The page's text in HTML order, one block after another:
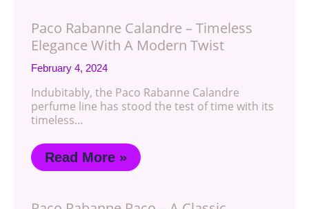
Paco Rabanne Calandre – Timeless
Elegance With A Modern Twist
February 4, 2024
Indubitably, the Paco Rabanne Calandre
perfume line has stood the test of time with its
timeless…
Read More »